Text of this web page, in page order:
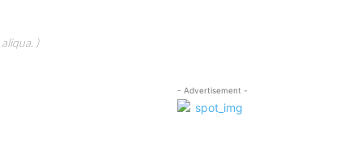
)
- Advertisement -